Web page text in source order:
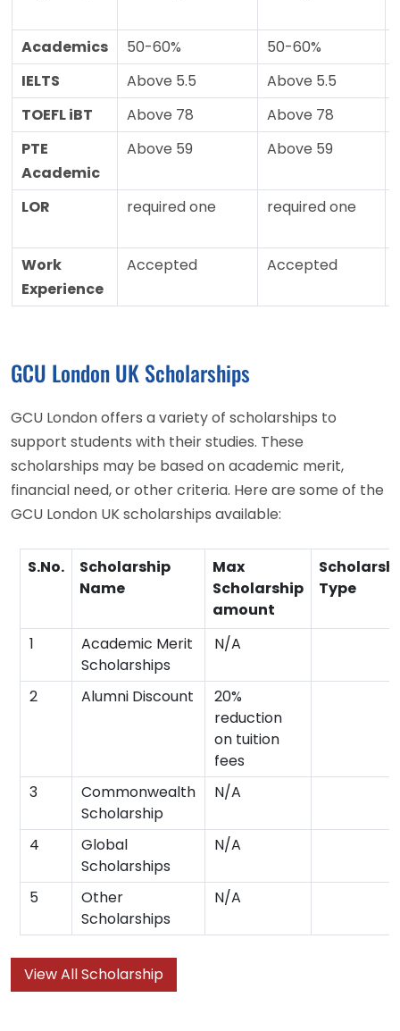
Academics
50-60% 50-60%
IELTS
Above 5.5 Above 5.5
TOEFL iBT
Above 78 Above 78
PTE
Academic
Above 59 Above 59
LOR required one required one
Work
Experience
Accepted Accepted
GCU London UK Scholarships
GCU London offers a variety of scholarships to
support students with their studies. These
scholarships may be based on academic merit,
financial need, or other criteria. Here are some of the
GCU London UK scholarships available:
S.No.
Scholarship
Name
Max
Scholarship
amount
Type
1
Academic Merit
Scholarships
N/A
2 Alumni Discount
20%
reduction
on tuition
fees
3
Commonwealth
Scholarship
N/A
4
Global
Scholarships
N/A
5
Other
Scholarships
N/A
View All Scholarship